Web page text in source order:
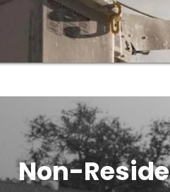
Non-